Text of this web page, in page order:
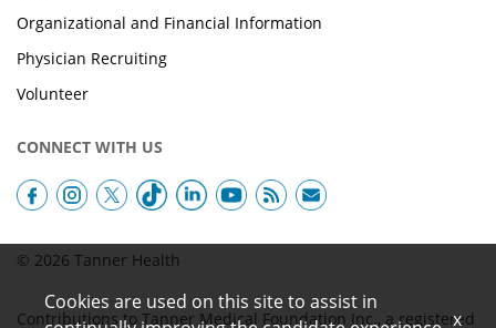
Organizational and Financial Information
Physician Recruiting
Volunteer
CONNECT WITH US
© 2026 Tanner Health
Contributions to Tanner Medical Foundation Inc., a registered
Cookies are used on this site to assist in
x